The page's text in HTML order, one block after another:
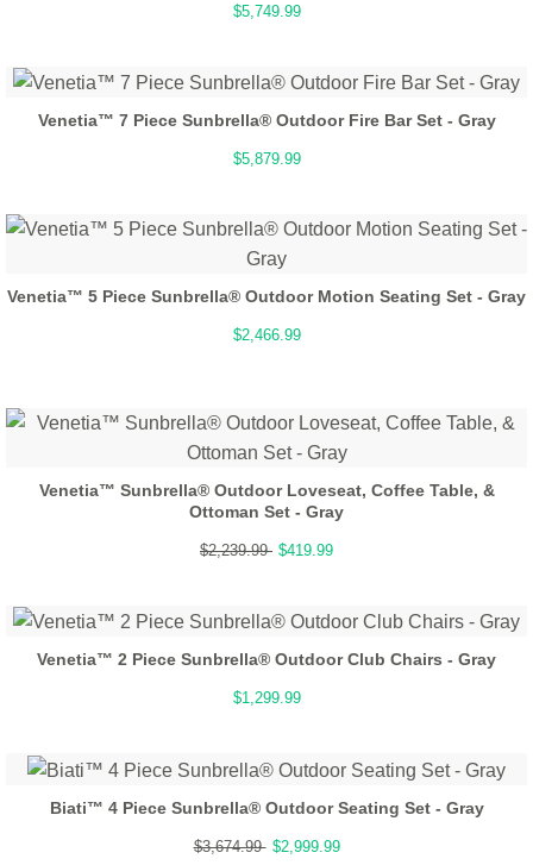
$5,749.99
Venetia™ 7 Piece Sunbrella® Outdoor Fire Bar Set - Gray
$5,879.99
Venetia™ 5 Piece Sunbrella® Outdoor Motion Seating Set - Gray
$2,466.99
Venetia™ Sunbrella® Outdoor Loveseat, Coffee Table, &
Ottoman Set - Gray
$2,239.99 $419.99
Venetia™ 2 Piece Sunbrella® Outdoor Club Chairs - Gray
$1,299.99
Biati™ 4 Piece Sunbrella® Outdoor Seating Set - Gray
$3,674.99 $2,999.99